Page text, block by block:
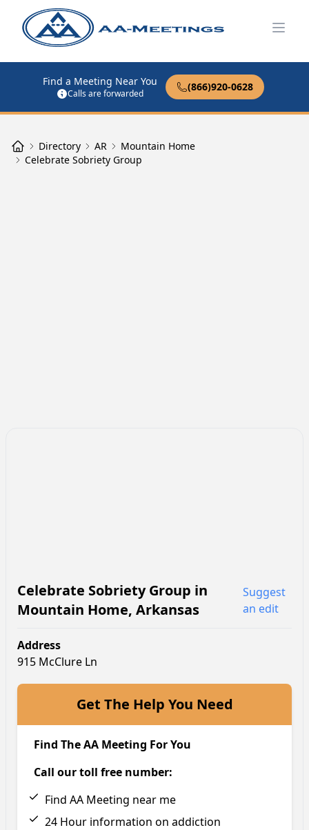
Find a Meeting Near You
Calls are forwarded
(866)920-0628
Directory AR
Mountain Home
Celebrate Sobriety Group
Celebrate Sobriety Group in
Mountain Home, Arkansas
Suggest
an edit
Address
915 McClure Ln
Get The Help You Need
Find The AA Meeting For You
Call our toll free number:
Find AA Meeting near me
24 Hour information on addiction